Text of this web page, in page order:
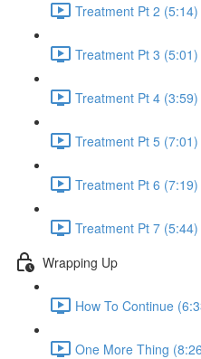
Treatment Pt 2 (5:14)
Treatment Pt 3 (5:01)
Treatment Pt 4 (3:59)
Treatment Pt 5 (7:01)
Treatment Pt 6 (7:19)
Treatment Pt 7 (5:44)
Wrapping Up
How To Continue
One More Thing